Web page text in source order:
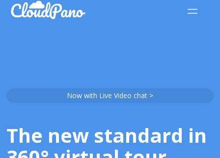
Now with Live Video chat >
The new standard in